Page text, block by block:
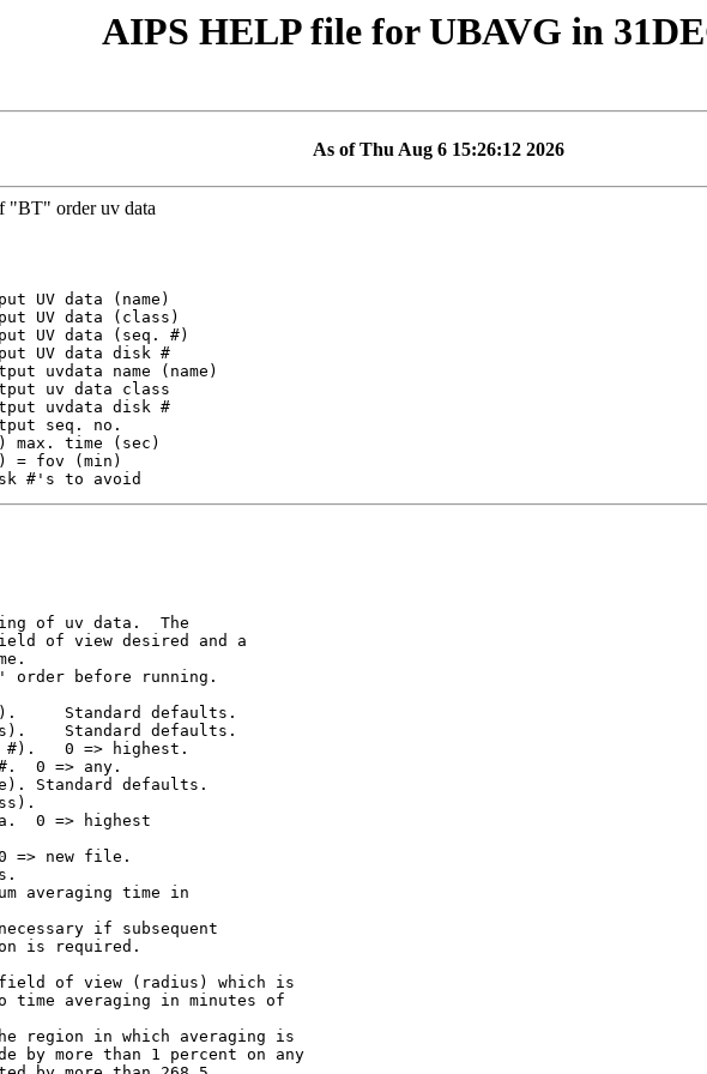
AIPS HELP file for UBAVG in
As of Thu Aug 6 15:26:12 2026
"BT" order uv data
max. time (sec)
of uv data.  The
of view desired and a
order before running.
Standard defaults.
Standard defaults.
0 => highest.
0 => any.
Standard defaults.
0 => highest
=> new file.
averaging time in
if subsequent
is required.
of view (radius) which is
time averaging in minutes of
region in which averaging is
by more than 1 percent on any